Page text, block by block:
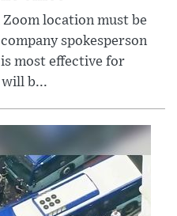
Zoom location must be
spokesperson
most effective for
will b...